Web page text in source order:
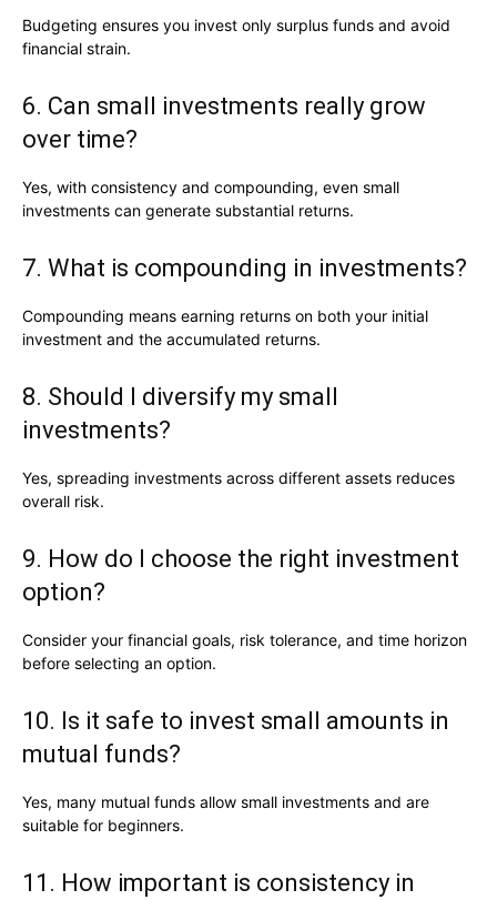
Budgeting ensures you invest only surplus funds and avoid
financial strain.
6. Can small investments really grow
over time?
Yes, with consistency and compounding, even small
investments can generate substantial returns.
7. What is compounding in investments?
Compounding means earning returns on both your initial
investment and the accumulated returns.
8. Should I diversify my small
investments?
Yes, spreading investments across different assets reduces
overall risk.
9. How do I choose the right investment
option?
Consider your financial goals, risk tolerance, and time horizon
before selecting an option.
10. Is it safe to invest small amounts in
mutual funds?
Yes, many mutual funds allow small investments and are
suitable for beginners.
11. How important is consistency in